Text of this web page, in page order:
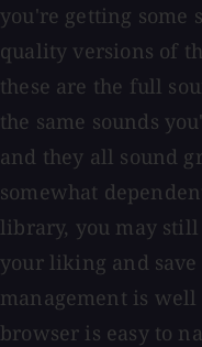
you're getting some
quality versions of
these are the full
the same sounds
and they all sound
somewhat
library, you may
your liking and
management is
browser is easy to